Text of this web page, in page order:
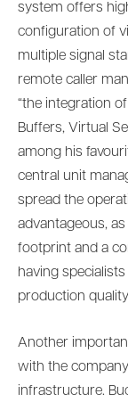
system offers
configuration of
multiple signal
remote caller
“the integration
Buffers, Virtual
among his
central unit
spread the
advantageous,
footprint and a
having
production
Another
with the
infrastructure.